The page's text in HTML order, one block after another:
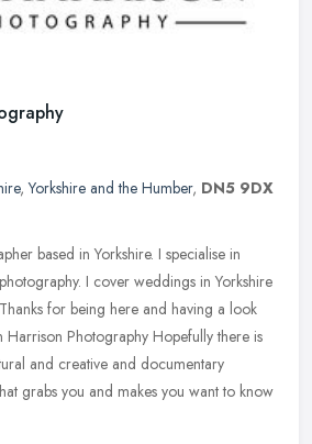
,Yorkshire and the Humber, DN5 9DX
based in Yorkshire. I specialise in
I cover weddings in Yorkshire
for being here and having a look
Harrison Photography Hopefully there is
and creative and documentary
grabs you and makes you want to know